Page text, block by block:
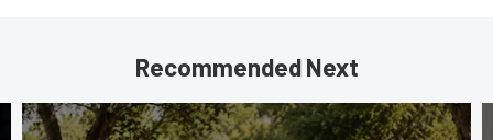
Recommended Next